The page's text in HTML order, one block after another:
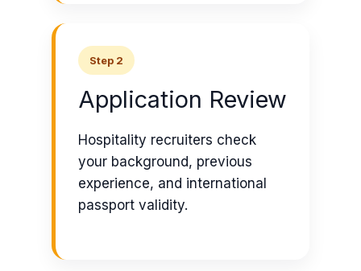
Step 2
Application Review
Hospitality recruiters check
your background, previous
experience, and international
passport validity.